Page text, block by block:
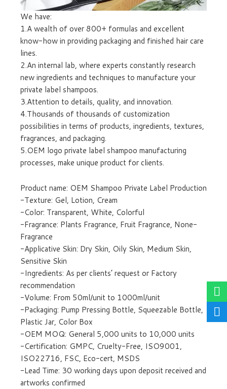
We have:
1.A wealth of over 800+ formulas and excellent
know-how in providing packaging and finished hair care
lines.
2.An internal lab, where experts constantly research
new ingredients and techniques to manufacture your
private label shampoos.
3.Attention to details, quality, and innovation.
4.Thousands of thousands of customization
possibilities in terms of products, ingredients, textures,
fragrances, and packaging.
5.OEM logo private label shampoo manufacturing
processes, make unique product for clients.
Product name: OEM Shampoo Private Label Production
-Texture: Gel, Lotion, Cream
-Color: Transparent, White, Colorful
-Fragrance: Plants Fragrance, Fruit Fragrance, None-
Fragrance
-Applicative Skin: Dry Skin, Oily Skin, Medium Skin,
Sensitive Skin
-Ingredients: As per clients’ request or Factory
recommendation
-Volume: From 50ml/unit to 1000ml/unit
-Packaging: Pump Pressing Bottle, Squeezable Bottle,
Plastic Jar, Color Box
-OEM MOQ: General 5,000 units to 10,000 units
-Certification: GMPC, Cruelty-Free, ISO9001,
ISO22716, FSC, Eco-cert, MSDS
-Lead Time: 30 working days upon deposit received and
artworks confirmed